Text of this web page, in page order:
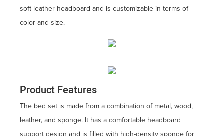
soft leather headboard and is customizable in terms of
color and size.
Product Features
The bed set is made from a combination of metal, wood,
leather, and sponge. It has a comfortable headboard
support design and is filled with high-density sponge for